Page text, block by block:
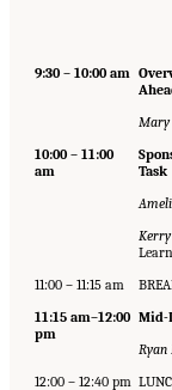
9:30 – 10:00 am
Mary
10:00 – 11:00
am
Task
11:00 – 11:15 am
11:15 am–12:00
pm
Mid-
Ryan
12:00 – 12:40 pm